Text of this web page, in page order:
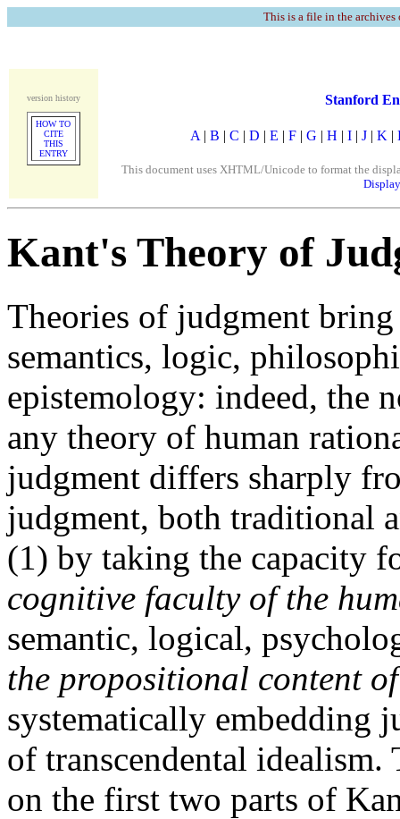
This is a file in the
version history
HOW TO
CITE
THIS
ENTRY
Stanford
A | B | C | D | E | F | G | H | I | J | K |
This document uses XHTML/Unicode to format the
Kant's Theory of
Theories of judgment
semantics, logic,
epistemology: indeed, the
any theory of human
judgment differs sharply
judgment, both traditional
(1) by taking the capacity
cognitive faculty of the
semantic, logical,
the propositional content
systematically embedding
of transcendental
on the first two parts of